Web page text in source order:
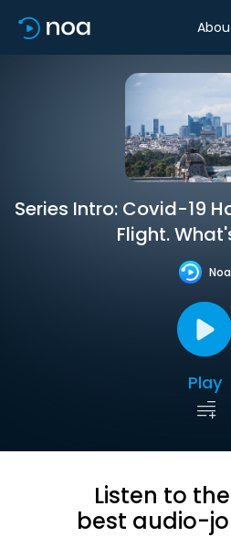
Series Intro: Covid-19
Flight.
Noa
Play
Listen to
best audio-